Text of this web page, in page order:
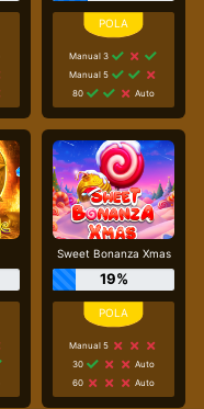
Manual 3
Manual 5
80
Auto
Sweet Bonanza Xmas
19%
Manual 5
30
Auto
60
Auto